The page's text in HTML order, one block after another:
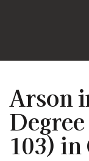
Arson
103)